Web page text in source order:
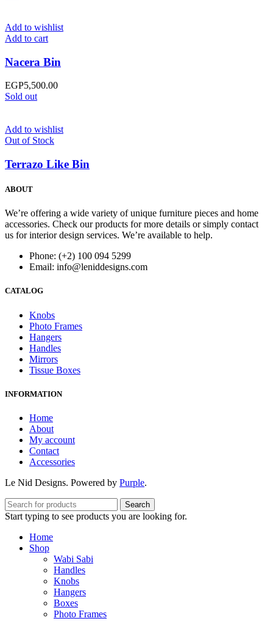
Add to wishlist
Add to cart
Nacera Bin
EGP5,500.00
Sold out
Add to wishlist
Out of Stock
Terrazo Like Bin
ABOUT
We’re offering a wide variety of unique furniture pieces and home
accessories. Check our products for more details or simply contact
us for interior design services. We’re available to help.
Phone: (+2) 100 094 5299
Email: info@leniddesigns.com
CATALOG
Knobs
Photo Frames
Hangers
Handles
Mirrors
Tissue Boxes
INFORMATION
Home
About
My account
Contact
Accessories
Le Nid Designs. Powered by Purple.
Search
Start typing to see products you are looking for.
Home
Shop
Wabi Sabi
Handles
Knobs
Hangers
Boxes
Photo Frames